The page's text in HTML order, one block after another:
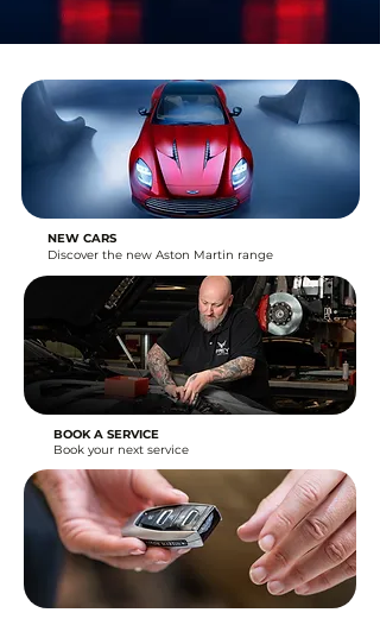
NEW CARS
Discover the new Aston Martin range
BOOK A SERVICE
Book your next service